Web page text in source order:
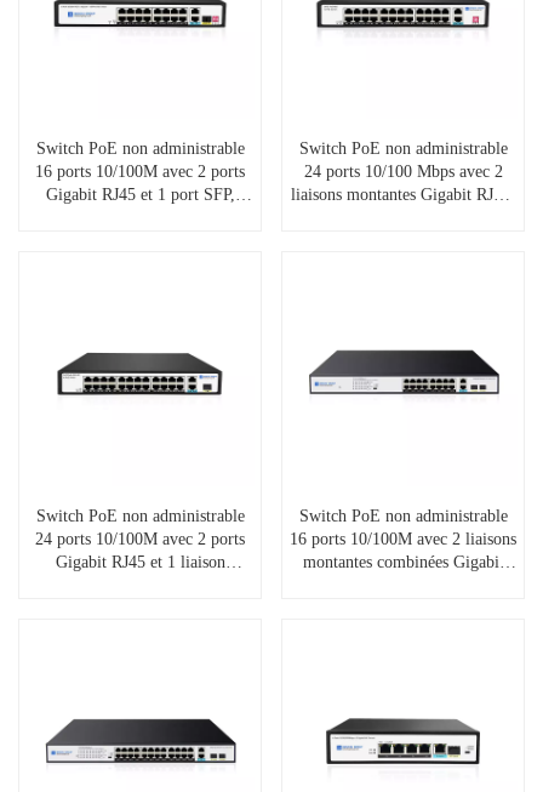
Switch PoE non administrable
16 ports 10/100M avec 2 ports
Gigabit RJ45 et 1 port SFP,
Switch PoE non administrable
24 ports 10/100 Mbps avec 2
liaisons montantes Gigabit RJ45,
Switch PoE non administrable
24 ports 10/100M avec 2 ports
Gigabit RJ45 et 1 liaison
Switch PoE non administrable
16 ports 10/100M avec 2 liaisons
montantes combinées Gigabit